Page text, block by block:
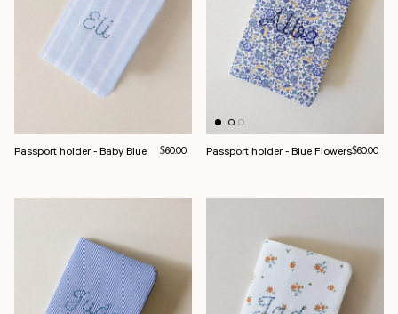
Passport holder - Baby Blue Regular price
$60.00 Passport holder - Blue FlowersRegular
$60.00